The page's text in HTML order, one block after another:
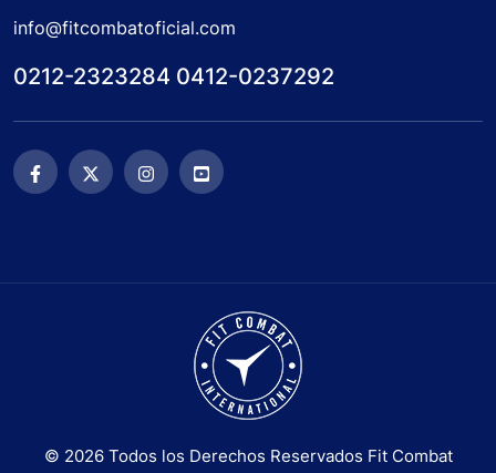
info@fitcombatoficial.com
0212-2323284 0412-0237292
© 2026 Todos los Derechos Reservados Fit Combat